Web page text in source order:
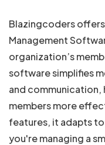
Blazingcoders
Management
organization’s
software simplifies
and communication,
members more
features, it adapts
you're managing a